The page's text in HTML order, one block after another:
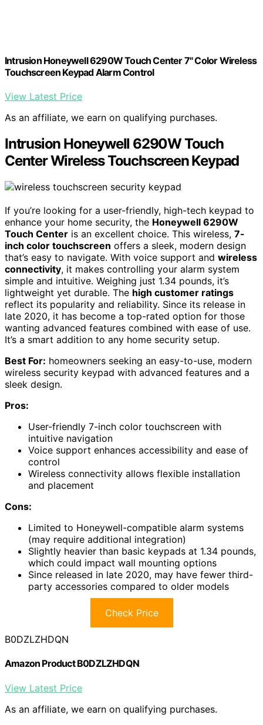
Intrusion Honeywell 6290W Touch Center 7" Color Wireless
Touchscreen Keypad Alarm Control
View Latest Price
As an affiliate, we earn on qualifying purchases.
Intrusion Honeywell 6290W Touch
Center Wireless Touchscreen Keypad
If you’re looking for a user-friendly, high-tech keypad to
enhance your home security, the Honeywell 6290W
Touch Center is an excellent choice. This wireless, 7-
inch color touchscreen offers a sleek, modern design
that’s easy to navigate. With voice support and wireless
connectivity, it makes controlling your alarm system
simple and intuitive. Weighing just 1.34 pounds, it’s
lightweight yet durable. The high customer ratings
reflect its popularity and reliability. Since its release in
late 2020, it has become a top-rated option for those
wanting advanced features combined with ease of use.
It’s a smart addition to any home security setup.
Best For: homeowners seeking an easy-to-use, modern
wireless security keypad with advanced features and a
sleek design.
Pros:
User-friendly 7-inch color touchscreen with
intuitive navigation
Voice support enhances accessibility and ease of
control
Wireless connectivity allows flexible installation
and placement
Cons:
Limited to Honeywell-compatible alarm systems
(may require additional integration)
Slightly heavier than basic keypads at 1.34 pounds,
which could impact wall mounting options
Since released in late 2020, may have fewer third-
party accessories compared to older models
Check Price
B0DZLZHDQN
Amazon Product B0DZLZHDQN
View Latest Price
As an affiliate, we earn on qualifying purchases.